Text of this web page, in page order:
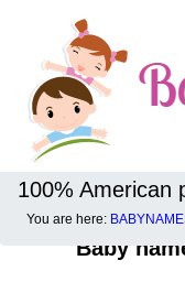
100% American
You are here:
Baby